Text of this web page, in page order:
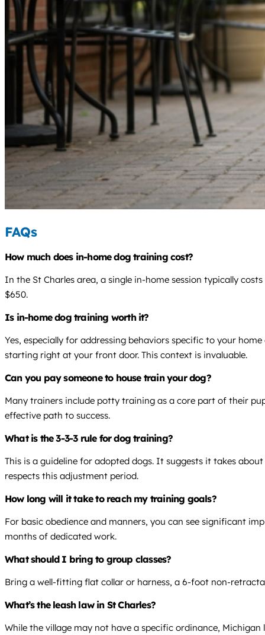
FAQs
How much does in-home dog training cost?
In the St Charles area, a single in-home session typically
$650.
Is in-home dog training worth it?
Yes, especially for addressing behaviors specific to your
starting right at your front door. This context is invaluable.
Can you pay someone to house train your dog?
Many trainers include potty training as a core part of their
effective path to success.
What is the 3-3-3 rule for dog training?
This is a guideline for adopted dogs. It suggests it takes
respects this adjustment period.
How long will it take to reach my training goals?
For basic obedience and manners, you can see significant
months of dedicated work.
What should I bring to group classes?
Bring a well-fitting flat collar or harness, a 6-foot non-
What’s the leash law in St Charles?
While the village may not have a specific ordinance,